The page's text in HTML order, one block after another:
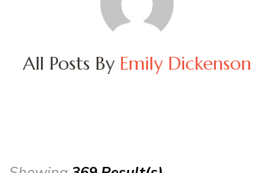
All Posts By Emily Dickenson